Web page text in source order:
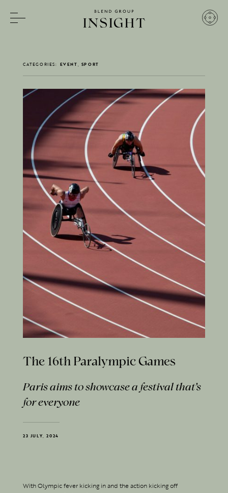
INSIGHT
CATEGORIES: EVENT, SPORT
The 16th Paralympic Games
Paris aims to showcase a festival that’s
for everyone
23 JULY, 2024
With Olympic fever kicking in and the action kicking off